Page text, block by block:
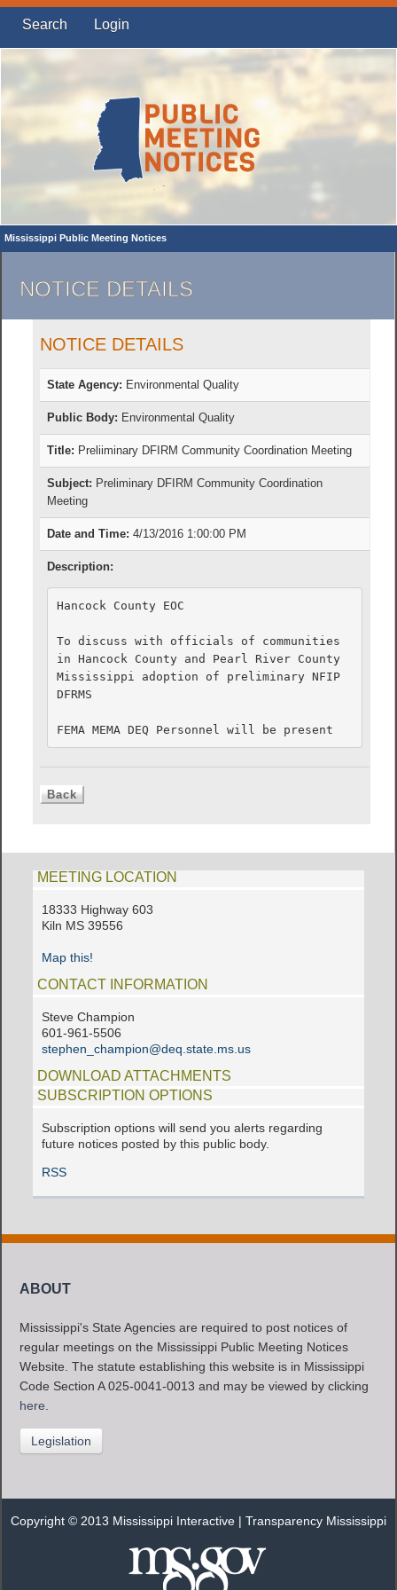
Search Login
Mississippi Public Meeting Notices
NOTICE DETAILS
NOTICE DETAILS
State Agency: Environmental Quality
Public Body: Environmental Quality
Title: Preliiminary DFIRM Community Coordination Meeting
Subject: Preliminary DFIRM Community Coordination
Meeting
Date and Time: 4/13/2016 1:00:00 PM
Description:
Hancock County EOC
To discuss with officials of communities
in Hancock County and Pearl River County
Mississippi adoption of preliminary NFIP
DFRMS
MEETING LOCATION
18333 Highway 603
Kiln MS 39556
Map this!
CONTACT INFORMATION
Steve Champion
601-961-5506
stephen_champion@deq.state.ms.us
DOWNLOAD ATTACHMENTS
SUBSCRIPTION OPTIONS
Subscription options will send you alerts regarding
future notices posted by this public body.
RSS
ABOUT
Mississippi's State Agencies are required to post notices of
regular meetings on the Mississippi Public Meeting Notices
Website. The statute establishing this website is in Mississippi
Code Section A 025-0041-0013 and may be viewed by clicking
here
Legislation
Copyright © 2013 Mississippi Interactive |Transparency Mississippi